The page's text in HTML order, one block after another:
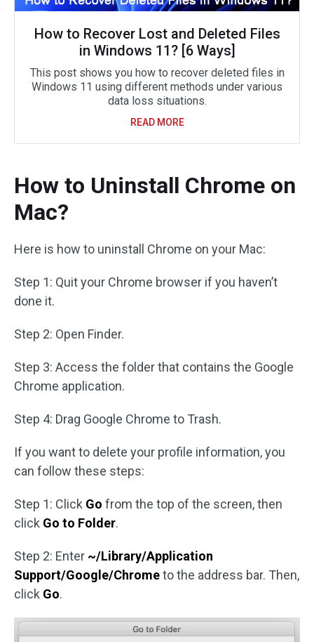
How to Recover Lost and Deleted Files
in Windows 11? [6 Ways]
This post shows you how to recover deleted files in
Windows 11 using different methods under various
data loss situations.
READ MORE
How to Uninstall Chrome on
Mac?
Here is how to uninstall Chrome on your Mac:
Step 1: Quit your Chrome browser if you haven’t
done it.
Step 2: Open Finder.
Step 3: Access the folder that contains the Google
Chrome application.
Step 4: Drag Google Chrome to Trash.
If you want to delete your profile information, you
can follow these steps:
Step 1: Click Go from the top of the screen, then
click Go to Folder.
Step 2: Enter ~/Library/Application
Support/Google/Chrometo the address bar. Then,
click Go.